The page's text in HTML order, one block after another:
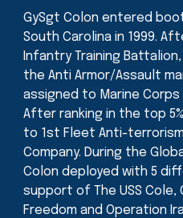
GySgt Colon entered
South Carolina in 1999.
Infantry Training
the Anti Armor/Assault
assigned to Marine
After ranking in the top
to 1st Fleet Anti-
Company. During the
Colon deployed with 5
support of The USS Cole,
Freedom and Operation